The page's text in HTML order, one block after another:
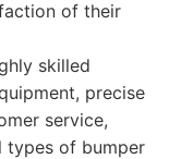
of their
skilled
precise
service,
types of bumper